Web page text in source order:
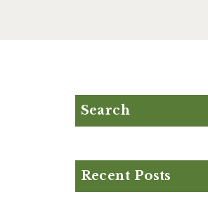
Search
Recent Posts